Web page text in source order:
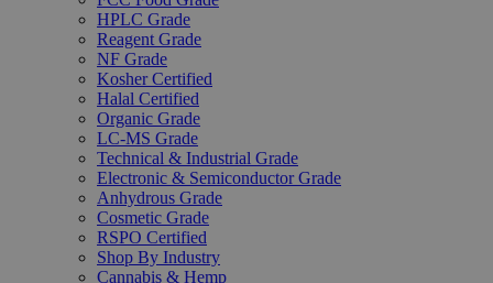
HPLC Grade
Reagent Grade
NF Grade
Kosher Certified
Halal Certified
Organic Grade
LC-MS Grade
Technical & Industrial Grade
Electronic & Semiconductor Grade
Anhydrous Grade
Cosmetic Grade
RSPO Certified
Shop By Industry
Cannabis & Hemp